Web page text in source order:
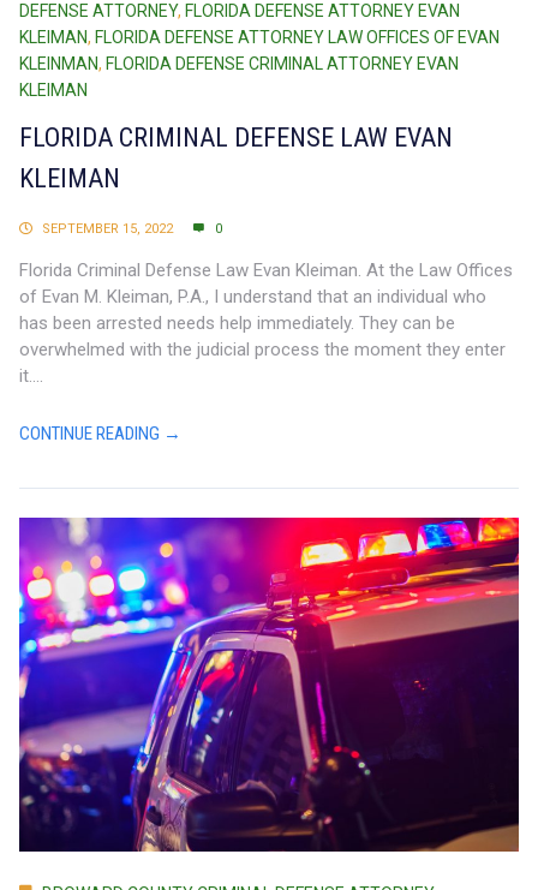
DEFENSE ATTORNEY, FLORIDA DEFENSE ATTORNEY EVAN
KLEIMAN, FLORIDA DEFENSE ATTORNEY LAW OFFICES OF EVAN
KLEINMAN, FLORIDA DEFENSE CRIMINAL ATTORNEY EVAN
KLEIMAN
FLORIDA CRIMINAL DEFENSE LAW EVAN
KLEIMAN
SEPTEMBER 15, 2022 0
Florida Criminal Defense Law Evan Kleiman. At the Law Offices
of Evan M. Kleiman, P.A., I understand that an individual who
has been arrested needs help immediately. They can be
overwhelmed with the judicial process the moment they enter
it....
CONTINUE READING →